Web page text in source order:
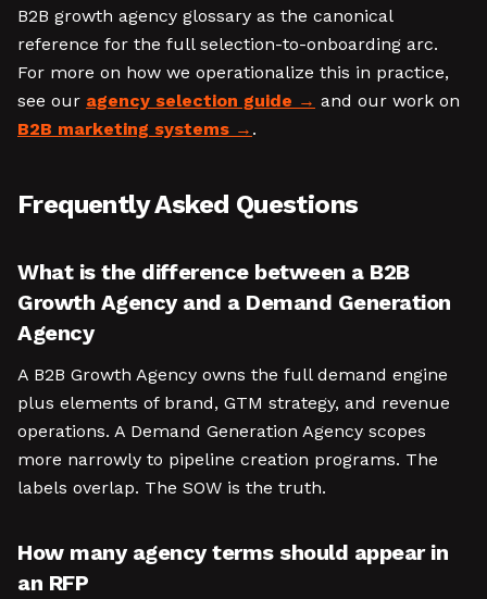
B2B growth agency glossary as the canonical
reference for the full selection-to-onboarding arc.
For more on how we operationalize this in practice,
see our agency selection guide
and our work on
B2B marketing systems
.
Frequently Asked Questions
What is the difference between a B2B
Growth Agency and a Demand Generation
Agency
A B2B Growth Agency owns the full demand engine
plus elements of brand, GTM strategy, and revenue
operations. A Demand Generation Agency scopes
more narrowly to pipeline creation programs. The
labels overlap. The SOW is the truth.
How many agency terms should appear in
an RFP